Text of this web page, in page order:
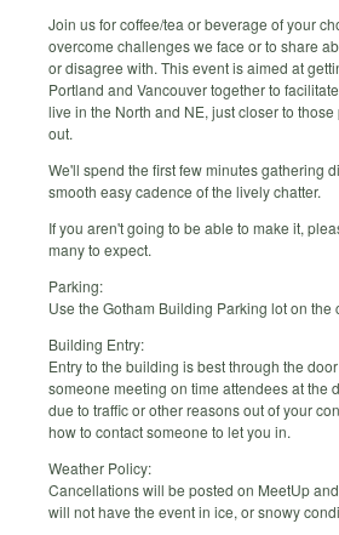
Join us for coffee/tea or beverage of your
overcome challenges we face or to share
or disagree with. This event is aimed at
Portland and Vancouver together to
live in the North and NE, just closer to
out.
We'll spend the first few minutes gathering
smooth easy cadence of the lively chatter.
If you aren't going to be able to make it,
many to expect.
Parking:
Use the Gotham Building Parking lot on
Building Entry:
Entry to the building is best through the
someone meeting on time attendees at the
due to traffic or other reasons out of your
how to contact someone to let you in.
Weather Policy:
Cancellations will be posted on MeetUp
will not have the event in ice, or snowy